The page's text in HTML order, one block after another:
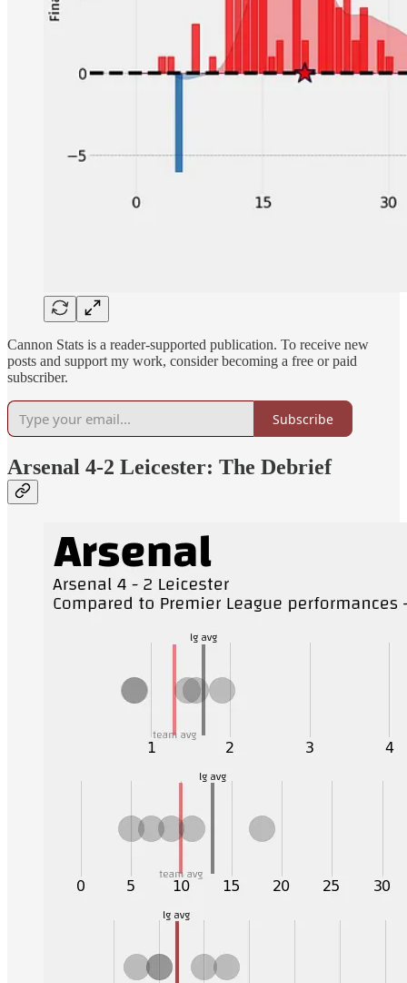
Cannon Stats is a reader-supported publication. To receive new
posts and support my work, consider becoming a free or paid
subscriber.
Subscribe
Arsenal 4-2 Leicester: The Debrief